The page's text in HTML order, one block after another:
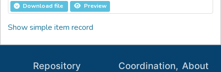
Download file Preview
Show simple item record
Coordination,
Repository About